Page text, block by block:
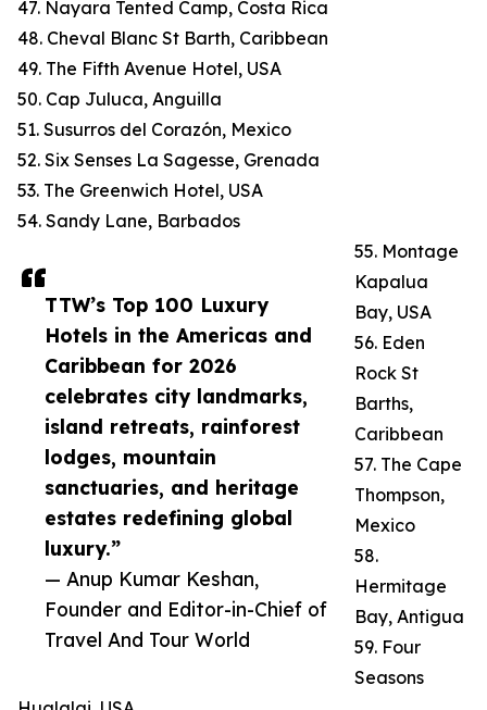
TTW’s Top 100 Luxury
Hotels in the Americas and
Caribbean for 2026
celebrates city landmarks,
island retreats, rainforest
lodges, mountain
sanctuaries, and heritage
estates redefining global
luxury.”
— Anup Kumar Keshan,
Founder and Editor-in-Chief of
Travel And Tour World
47. Nayara Tented Camp, Costa Rica
48. Cheval Blanc St Barth, Caribbean
49. The Fifth Avenue Hotel, USA
50. Cap Juluca, Anguilla
51. Susurros del Corazón, Mexico
52. Six Senses La Sagesse, Grenada
53. The Greenwich Hotel, USA
54. Sandy Lane, Barbados
55. Montage
Kapalua
Bay, USA
56. Eden
Rock St
Barths,
Caribbean
57. The Cape
Thompson,
Mexico
58.
Hermitage
Bay, Antigua
59. Four
Seasons